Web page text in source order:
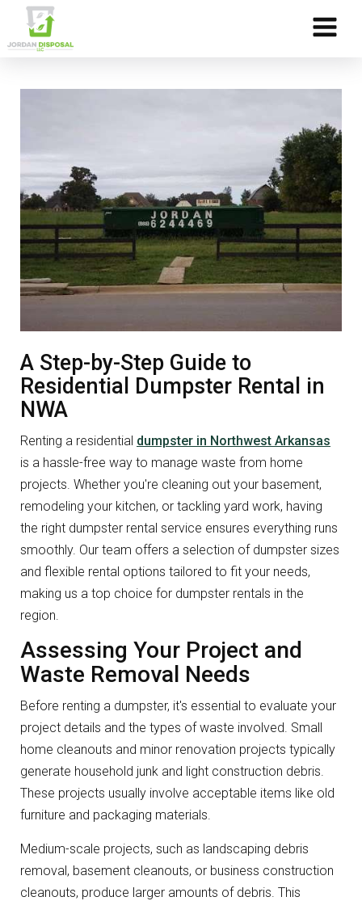
A Step-by-Step Guide to
Residential Dumpster Rental in
NWA
Renting a residential dumpster in Northwest Arkansas
is a hassle-free way to manage waste from home
projects. Whether you're cleaning out your basement,
remodeling your kitchen, or tackling yard work, having
the right dumpster rental service ensures everything runs
smoothly. Our team offers a selection of dumpster sizes
and flexible rental options tailored to fit your needs,
making us a top choice for dumpster rentals in the
region.
Assessing Your Project and
Waste Removal Needs
Before renting a dumpster, it's essential to evaluate your
project details and the types of waste involved. Small
home cleanouts and minor renovation projects typically
generate household junk and light construction debris.
These projects usually involve acceptable items like old
furniture and packaging materials.
Medium-scale projects, such as landscaping debris
removal, basement cleanouts, or business construction
cleanouts, produce larger amounts of debris. This